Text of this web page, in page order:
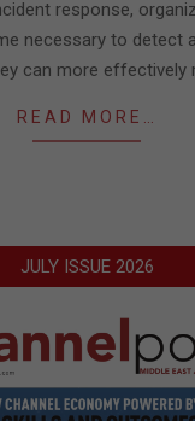
response,
necessary to detect
can more effectively
READ MORE…
JULY ISSUE 2026